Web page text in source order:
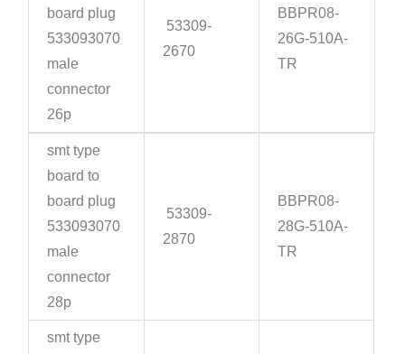
board plug
533093070
male
connector
26p
53309-
2670
BBPR08-
26G-510A-
TR
smt type
board to
board plug
533093070
male
connector
28p
53309-
2870
BBPR08-
28G-510A-
TR
smt type